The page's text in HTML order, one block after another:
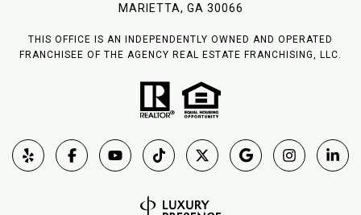
MARIETTA, GA 30066
THIS OFFICE IS AN INDEPENDENTLY OWNED AND OPERATED
FRANCHISEE OF THE AGENCY REAL ESTATE FRANCHISING, LLC.